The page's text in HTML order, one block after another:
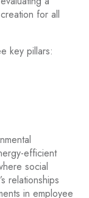
for all
key pillars:
efficient
social
relationships
in employee